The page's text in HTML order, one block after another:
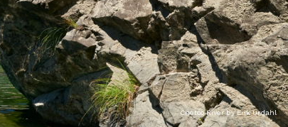
Chetco River by Erik Urdahl